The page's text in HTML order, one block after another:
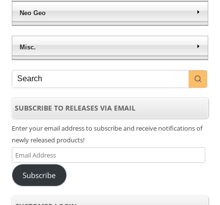
Neo Geo
Misc.
SUBSCRIBE TO RELEASES VIA EMAIL
Enter your email address to subscribe and receive notifications of
newly released products!
Email
Address
Subscribe